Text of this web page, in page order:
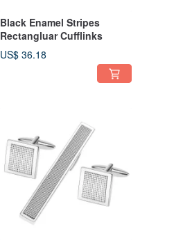
Black Enamel Stripes
Rectangluar Cufflinks
US$ 36.18